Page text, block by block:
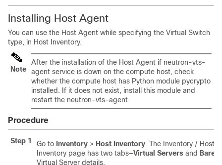
Installing Host Agent
You can use the Host Agent while specifying the Virtual Switch
type, in Host Inventory.
Note
After the installation of the Host Agent if neutron-vts-
agent service is down on the compute host, check
whether the compute host has Python module pycrypto
installed. If it does not exist, install this module and
restart the neutron-vts-agent.
Procedure
Step 1 Go to Inventory > Host Inventory. The Inventory / Host
Inventory page has two tabs—Virtual Servers and
Virtual Server details.